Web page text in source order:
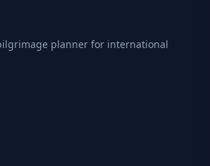
planner for international